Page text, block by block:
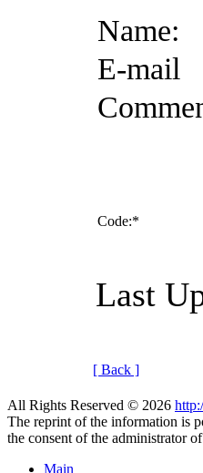
Name:
E-mail
Code:*
Last
[ Back ]
All Rights Reserved © 2026
The reprint of the information is
the consent of the administrator
Main